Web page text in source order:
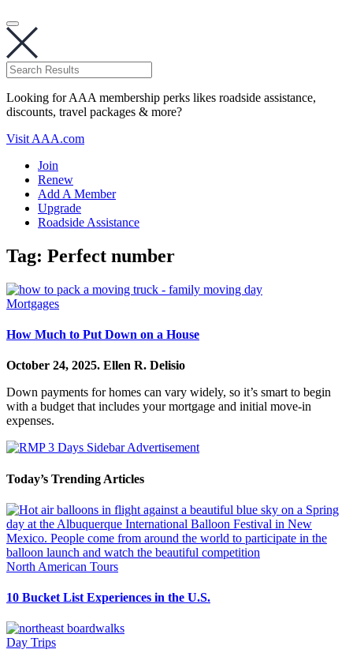
Looking for AAA membership perks likes roadside assistance,
discounts, travel packages & more?
Visit AAA.com
Join
Renew
Add A Member
Upgrade
Roadside Assistance
Tag: Perfect number
Mortgages
How Much to Put Down on a House
October 24, 2025. Ellen R. Delisio
Down payments for homes can vary widely, so it’s smart to begin
with a budget that includes your mortgage and initial move-in
expenses.
Today’s Trending Articles
North American Tours
10 Bucket List Experiences in the U.S.
Day Trips